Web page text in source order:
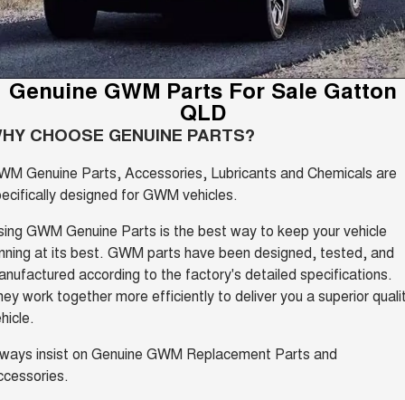
CANNON CANNON ALPHA
HYBRID UTE
ORA
SMALL EV
ALL NEW ORA 5 SUV
THE ALL NEW EV SUV
DIESEL
CANNON PHEV
COMING SOON
SUVS
HAVAL JOLION
SMALL SUV
HAVAL H6
Finance Offers
Trade in & Loyalty Offers
Stock Specials
Warranty
Roadside Assistance
Parts
Accessories
Fleet
Finance
Finance Calculator
Contact Us
Careers
New Energy
Charging Station
Genuine GWM Parts For Sale Gatton
QLD
CHOOSE GENUINE PARTS?
Genuine Parts, Accessories, Lubricants and Chemicals are
designed for GWM vehicles.
GWM Genuine Parts is the best way to keep your vehicle
at its best. GWM parts have been designed, tested, and
according to the factory's detailed specifications.
work together more efficiently to deliver you a superior
insist on Genuine GWM Replacement Parts and